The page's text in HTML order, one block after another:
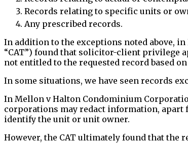
Records relating to specific units or
Any prescribed records.
In addition to the exceptions noted above,
“CAT”) found that solicitor-client privilege
not entitled to the requested record based
In some situations, we have seen records
In Mellon v Halton Condominium
corporations may redact information, apart
identify the unit or unit owner.
However, the CAT ultimately found that